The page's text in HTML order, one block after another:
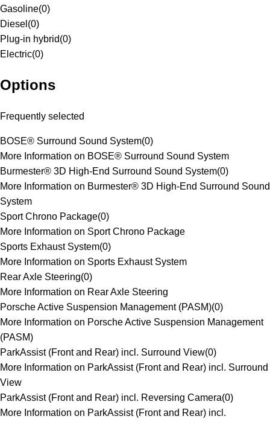
Gasoline(0)
Diesel (0)
Plug-in hybrid(0)
Electric(0)
Options
Frequently selected
BOSE® Surround Sound System(0)
More Information on BOSE® Surround Sound System
Burmester® 3D High-End Surround Sound System(0)
More Information on Burmester® 3D High-End Surround Sound
System
Sport Chrono Package(0)
More Information on Sport Chrono Package
Sports Exhaust System(0)
More Information on Sports Exhaust System
Rear Axle Steering(0)
More Information on Rear Axle Steering
Porsche Active Suspension Management (PASM)(0)
More Information on Porsche Active Suspension Management
(PASM)
ParkAssist (Front and Rear) incl. Surround View(0)
More Information on ParkAssist (Front and Rear) incl. Surround
View
ParkAssist (Front and Rear) incl. Reversing Camera(0)
More Information on ParkAssist (Front and Rear) incl.